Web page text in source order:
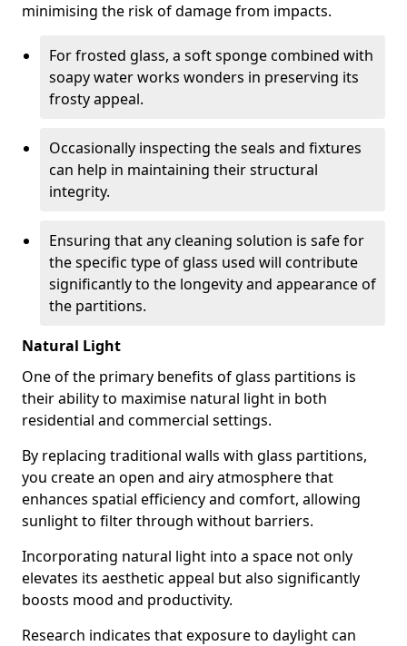
minimising the risk of damage from impacts.
For frosted glass, a soft sponge combined with
soapy water works wonders in preserving its
frosty appeal.
Occasionally inspecting the seals and fixtures
can help in maintaining their structural
integrity.
Ensuring that any cleaning solution is safe for
the specific type of glass used will contribute
significantly to the longevity and appearance of
the partitions.
Natural Light
One of the primary benefits of glass partitions is
their ability to maximise natural light in both
residential and commercial settings.
By replacing traditional walls with glass partitions,
you create an open and airy atmosphere that
enhances spatial efficiency and comfort, allowing
sunlight to filter through without barriers.
Incorporating natural light into a space not only
elevates its aesthetic appeal but also significantly
boosts mood and productivity.
Research indicates that exposure to daylight can